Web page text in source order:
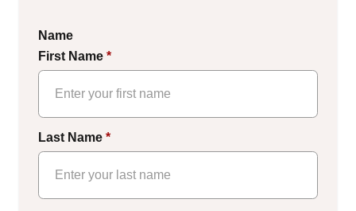
Name
First Name *
Last Name *